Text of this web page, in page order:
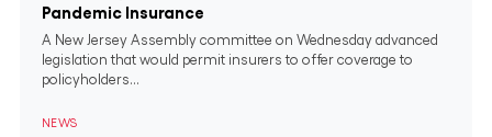
Pandemic Insurance
A New Jersey Assembly committee on Wednesday advanced
legislation that would permit insurers to offer coverage to
policyholders...
NEWS